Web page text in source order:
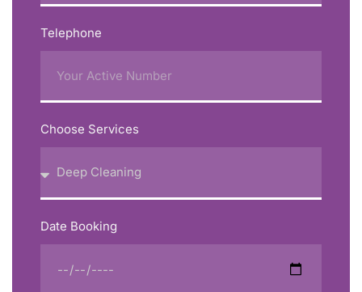
Telephone
Choose Services
Date Booking